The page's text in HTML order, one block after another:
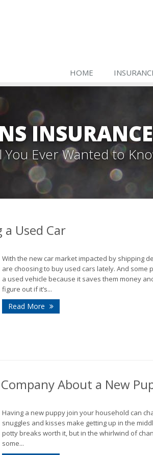
HOME
You Ever Wanted to
Used Car
With the new car market impacted by shipping
are choosing to buy used cars lately. And some
a used vehicle because it saves them money
figure out if it’s...
Read More
About a New
Having a new puppy join your household can
snuggles and kisses make getting up in the
potty breaks worth it, but in the whirlwind of
some...